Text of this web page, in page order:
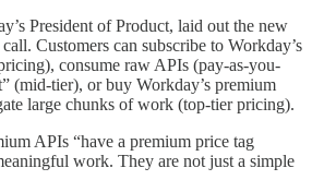
President of Product, laid out the new
Customers can subscribe to Workday’s
consume raw APIs (pay-as-you-
(mid-tier), or buy Workday’s premium
large chunks of work (top-tier pricing).
APIs “have a premium price tag
work. They are not just a simple